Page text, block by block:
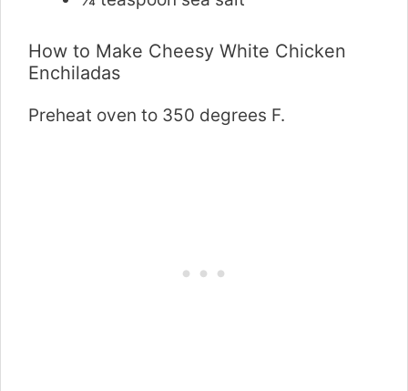
How to Make Cheesy White Chicken
Enchiladas
Preheat oven to 350 degrees F.